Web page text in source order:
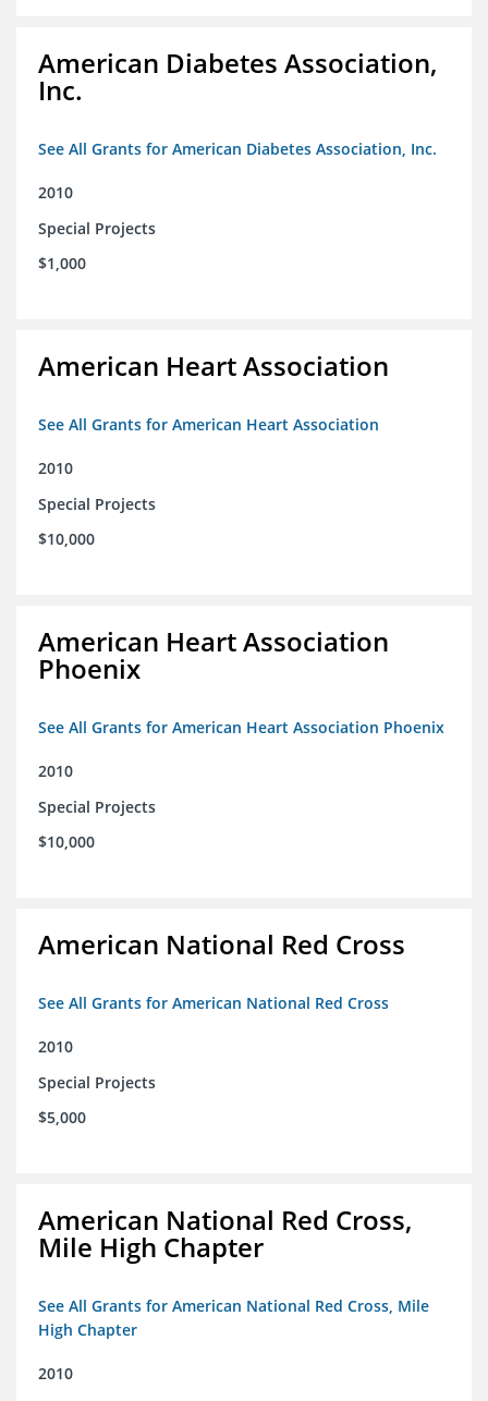
American Diabetes Association,
Inc.
See All Grants for American Diabetes Association, Inc.
2010
Special Projects
$1,000
American Heart Association
See All Grants for American Heart Association
2010
Special Projects
$10,000
American Heart Association
Phoenix
See All Grants for American Heart Association Phoenix
2010
Special Projects
$10,000
American National Red Cross
See All Grants for American National Red Cross
2010
Special Projects
$5,000
American National Red Cross,
Mile High Chapter
See All Grants for American National Red Cross, Mile
High Chapter
2010